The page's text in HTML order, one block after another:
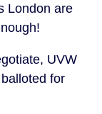
London are
UVW
for